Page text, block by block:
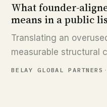
What founder-
means in a public
Translating an
measurable structural
BELAY GLOBAL PARTNERS